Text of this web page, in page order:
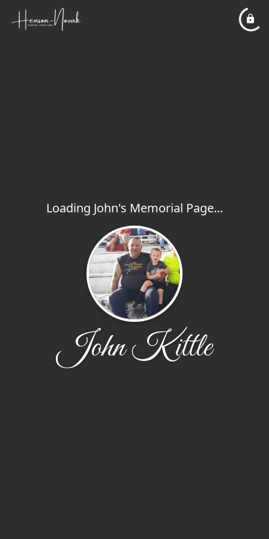
Loading John's Memorial Page...
John Kittle